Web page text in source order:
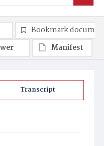
Transcript
Bookmark
Manifest